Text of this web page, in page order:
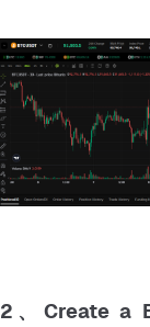
2、Create a